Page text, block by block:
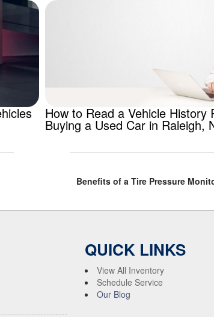
How to Read a Vehicle History
Buying a Used Car in Raleigh,
Benefits of a Tire Pressure
QUICK LINKS
View All Inventory
Schedule Service
Our Blog